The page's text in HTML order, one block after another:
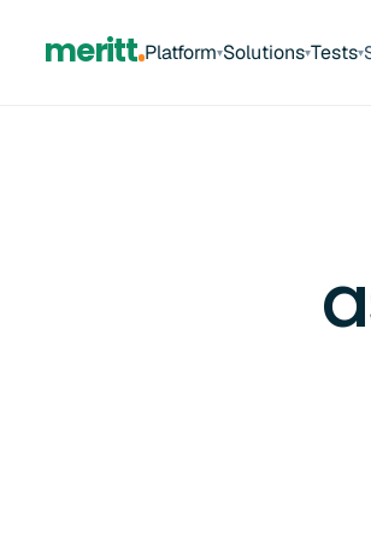
meritt Platform▾Solutions▾Tests▾